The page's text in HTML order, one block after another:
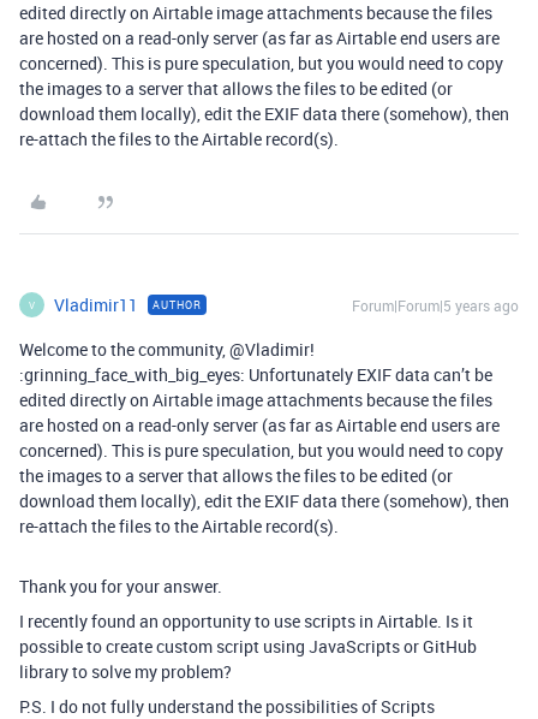
edited directly on Airtable image attachments because the files
are hosted on a read-only server (as far as Airtable end users are
concerned). This is pure speculation, but you would need to copy
the images to a server that allows the files to be edited (or
download them locally), edit the EXIF data there (somehow), then
re-attach the files to the Airtable record(s).
V Vladimir11 AUTHOR Forum|Forum|5 years ago
Welcome to the community, @Vladimir!
:grinning_face_with_big_eyes: Unfortunately EXIF data can’t be
edited directly on Airtable image attachments because the files
are hosted on a read-only server (as far as Airtable end users are
concerned). This is pure speculation, but you would need to copy
the images to a server that allows the files to be edited (or
download them locally), edit the EXIF data there (somehow), then
re-attach the files to the Airtable record(s).
Thank you for your answer.
I recently found an opportunity to use scripts in Airtable. Is it
possible to create custom script using JavaScripts or GitHub
library to solve my problem?
P.S. I do not fully understand the possibilities of Scripts